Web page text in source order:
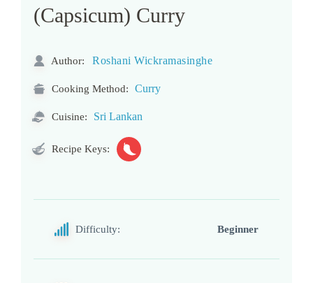
(Capsicum) Curry
Author: Roshani Wickramasinghe
Cooking Method: Curry
Cuisine: Sri Lankan
Recipe Keys:
Difficulty: Beginner